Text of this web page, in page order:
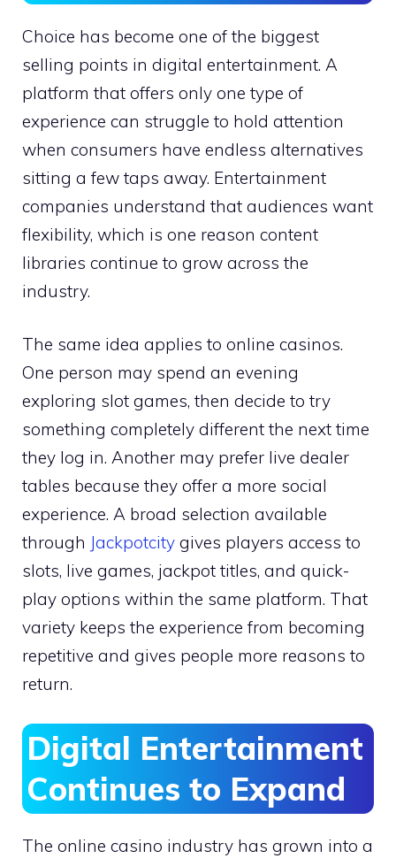
Choice has become one of the biggest
selling points in digital entertainment. A
platform that offers only one type of
experience can struggle to hold attention
when consumers have endless alternatives
sitting a few taps away. Entertainment
companies understand that audiences want
flexibility, which is one reason content
libraries continue to grow across the
industry.
The same idea applies to online casinos.
One person may spend an evening
exploring slot games, then decide to try
something completely different the next time
they log in. Another may prefer live dealer
tables because they offer a more social
experience. A broad selection available
through Jackpotcity gives players access to
slots, live games, jackpot titles, and quick-
play options within the same platform. That
variety keeps the experience from becoming
repetitive and gives people more reasons to
return.
Digital Entertainment
Continues to Expand
The online casino industry has grown into a